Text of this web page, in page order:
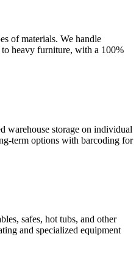
of materials. We handle
heavy furniture, with a 100%
warehouse storage on individual
term options with barcoding for
safes, hot tubs, and other
and specialized equipment